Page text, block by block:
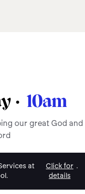
· 10am
our great God and
at
Click for
details
.